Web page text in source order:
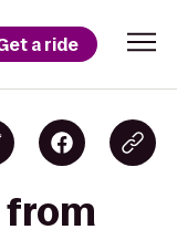
a ride
from